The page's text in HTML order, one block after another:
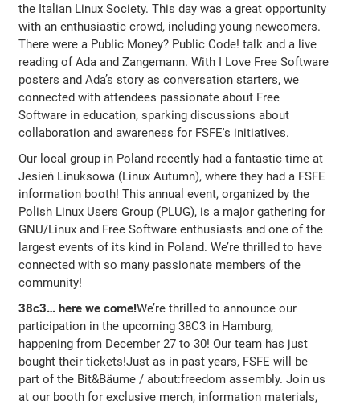
the Italian Linux Society. This day was a great opportunity
with an enthusiastic crowd, including young newcomers.
There were a Public Money? Public Code! talk and a live
reading of Ada and Zangemann. With I Love Free Software
posters and Ada’s story as conversation starters, we
connected with attendees passionate about Free
Software in education, sparking discussions about
collaboration and awareness for FSFE's initiatives.
Our local group in Poland recently had a fantastic time at
Jesień Linuksowa (Linux Autumn), where they had a FSFE
information booth! This annual event, organized by the
Polish Linux Users Group (PLUG), is a major gathering for
GNU/Linux and Free Software enthusiasts and one of the
largest events of its kind in Poland. We’re thrilled to have
connected with so many passionate members of the
community!
38c3… here we come!We’re thrilled to announce our
participation in the upcoming 38C3 in Hamburg,
happening from December 27 to 30! Our team has just
bought their tickets!Just as in past years, FSFE will be
part of the Bit&Bäume / about:freedom assembly. Join us
at our booth for exclusive merch, information materials,